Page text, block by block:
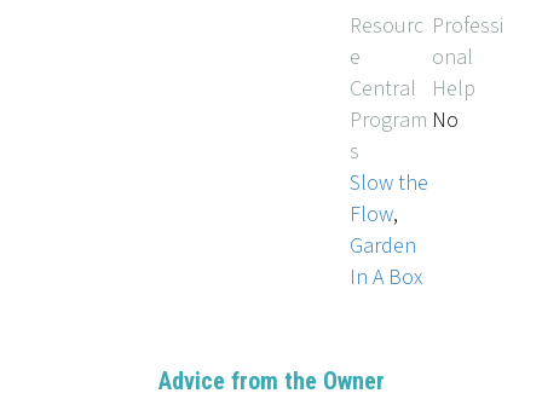
Resourc
e
Central
Program
s
Slow the
Flow,
Garden
In A Box
Professi
onal
Help
No
Advice from the Owner